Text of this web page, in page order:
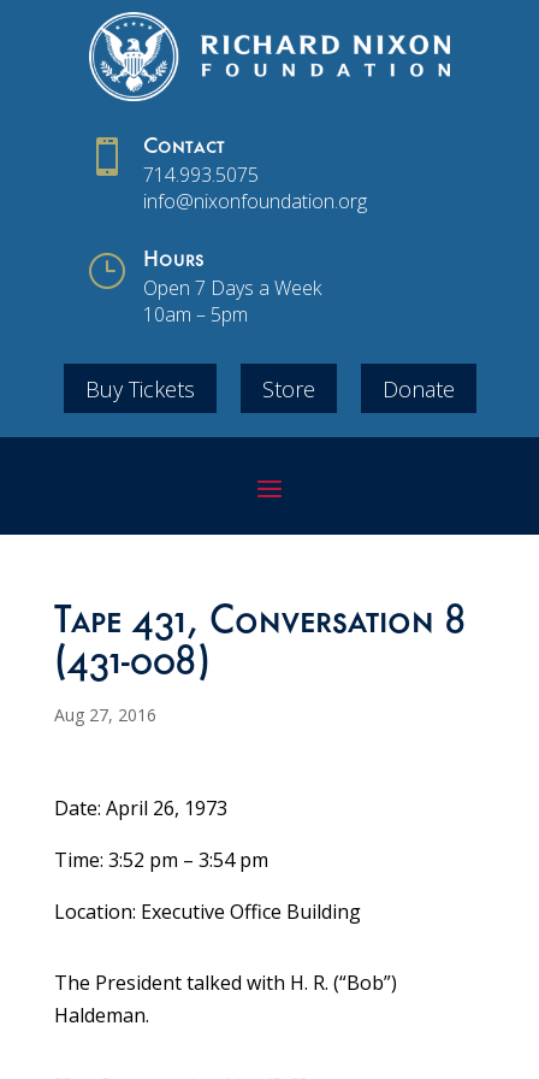
 Contact
714.993.5075
info@nixonfoundation.org
} Hours
Open 7 Days a Week
10am – 5pm
Buy Tickets Store Donate
Tape 431, Conversation 8
(431-008)
Aug 27, 2016
Date: April 26, 1973
Time: 3:52 pm – 3:54 pm
Location: Executive Office Building
The President talked with H. R. (“Bob”)
Haldeman.